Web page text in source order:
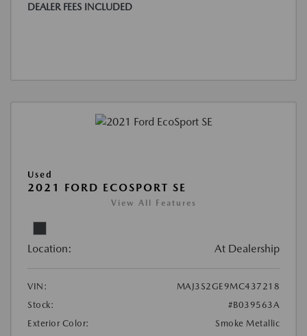
DEALER FEES INCLUDED
Used
2021 FORD ECOSPORT SE
View All Features
Location: At Dealership
VIN:
MAJ3S2GE9MC437218
Stock:
#B039563A
Exterior Color:
Smoke Metallic